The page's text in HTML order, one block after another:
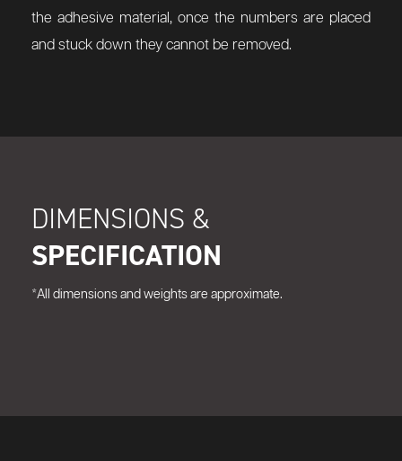
the adhesive material, once the numbers are placed
and stuck down they cannot be removed.
DIMENSIONS &
SPECIFICATION
*All dimensions and weights are approximate.